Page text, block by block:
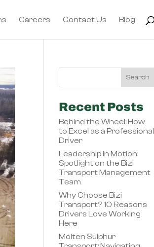
Careers Contact Us Blog
Recent Posts
Behind the Wheel: How
to Excel as a Professional
Driver
Leadership in Motion:
Spotlight on the Bizi
Transport Management
Team
Why Choose Bizi
Transport? 10 Reasons
Drivers Love Working
Here
Molten Sulphur